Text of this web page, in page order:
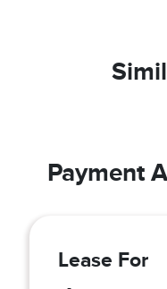
Payment
Lease For